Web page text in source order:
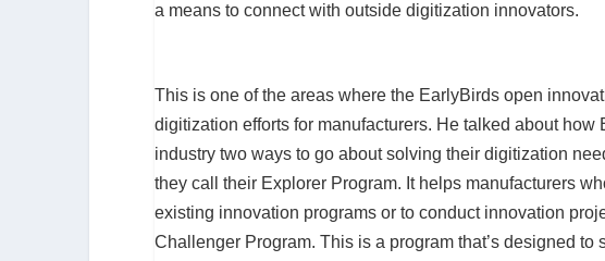
a means to connect with outside digitization innovators.
This is one of the areas where the EarlyBirds open
digitization efforts for manufacturers. He talked about
industry two ways to go about solving their digitization
they call their Explorer Program. It helps manufacturers
existing innovation programs or to conduct innovation
Challenger Program. This is a program that’s designed